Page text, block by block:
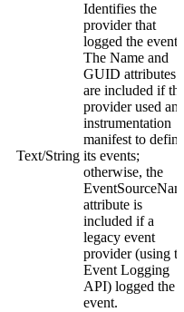
Text/String
Identifies the
provider that
logged the event.
The Name and
GUID attributes
are included if
provider used an
instrumentation
manifest to define
its events;
otherwise, the
attribute is
included if a
legacy event
provider (using
Event Logging
API) logged the
event.